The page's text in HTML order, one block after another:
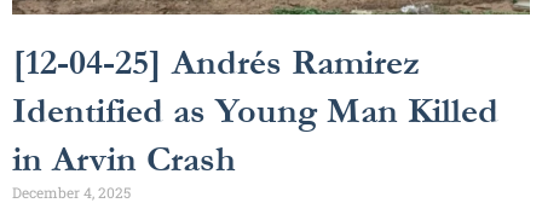
[12-04-25] Andrés Ramirez
Identified as Young Man Killed
in Arvin Crash
December 4, 2025